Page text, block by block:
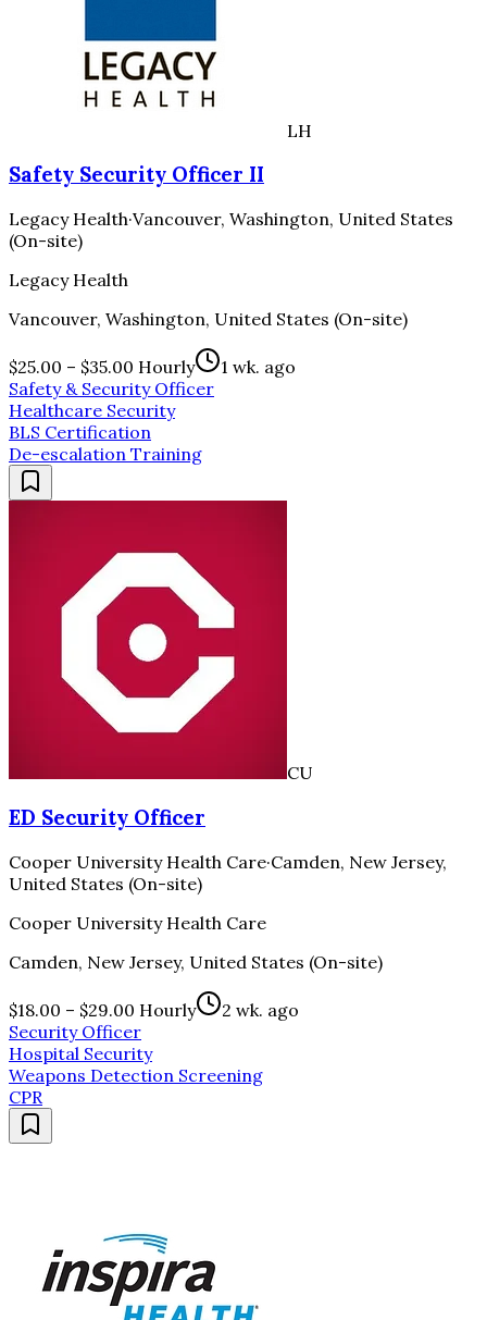
LH
Safety Security Officer II
Legacy Health·Vancouver, Washington, United States
(On-site)
Legacy Health
Vancouver, Washington, United States (On-site)
$25.00 – $35.00 Hourly
1 wk. ago
Safety & Security Officer
Healthcare Security
BLS Certification
De-escalation Training
CU
ED Security Officer
Cooper University Health Care·Camden, New Jersey,
United States (On-site)
Cooper University Health Care
Camden, New Jersey, United States (On-site)
$18.00 – $29.00 Hourly
2 wk. ago
Security Officer
Hospital Security
Weapons Detection Screening
CPR